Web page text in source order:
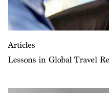
Articles
Lessons in Global Travel